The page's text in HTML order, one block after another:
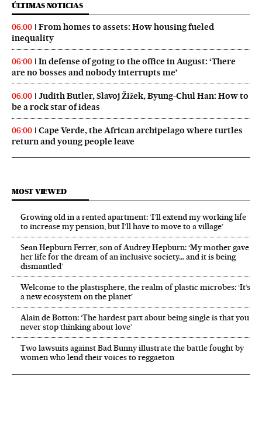
ÚLTIMAS NOTICIAS
06:00
From homes to assets: How housing fueled
inequality
06:00
In defense of going to the office in August: ‘There
are no bosses and nobody interrupts me’
06:00
Judith Butler, Slavoj Žižek, Byung-Chul Han: How to
be a rock star of ideas
06:00
Cape Verde, the African archipelago where turtles
return and young people leave
MOST VIEWED
Growing old in a rented apartment: ‘I’ll extend my working life
to increase my pension, but I’ll have to move to a village’
Sean Hepburn Ferrer, son of Audrey Hepburn: ‘My mother gave
her life for the dream of an inclusive society… and it is being
dismantled’
Welcome to the plastisphere, the realm of plastic microbes: ‘It’s
a new ecosystem on the planet’
Alain de Botton: ‘The hardest part about being single is that you
never stop thinking about love’
Two lawsuits against Bad Bunny illustrate the battle fought by
women who lend their voices to reggaeton